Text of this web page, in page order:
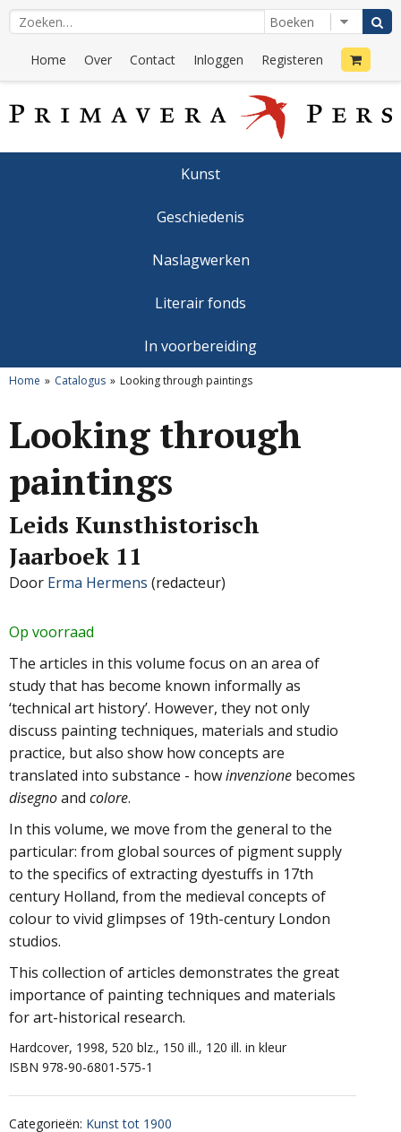
Home Over Contact Inloggen Registeren
Kunst
Geschiedenis
Naslagwerken
Literair fonds
In voorbereiding
Home Catalogus Looking through paintings
Looking through
paintings
Leids Kunsthistorisch
Jaarboek 11
Door Erma Hermens (redacteur)
Op voorraad
The articles in this volume focus on an area of
study that has become known informally as
‘technical art history’. However, they not only
discuss painting techniques, materials and studio
practice, but also show how concepts are
translated into substance - howinvenzione becomes
disegnoand colore.
In this volume, we move from the general to the
particular: from global sources of pigment supply
to the specifics of extracting dyestuffs in 17th
century Holland, from the medieval concepts of
colour to vivid glimpses of 19th-century London
studios.
This collection of articles demonstrates the great
importance of painting techniques and materials
for art-historical research.
Hardcover, 1998, 520 blz., 150 ill., 120 ill. in kleur
ISBN 978-90-6801-575-1
Categorieën: Kunst tot 1900